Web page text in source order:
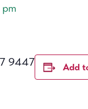
9447
Add